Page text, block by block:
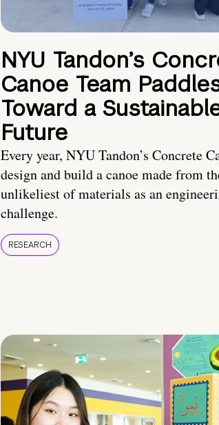
NYU Tandon’s
Canoe Team
Toward a
Future
Every year, NYU Tandon’s Concrete
design and build a canoe made from
unlikeliest of materials as an
challenge.
RESEARCH